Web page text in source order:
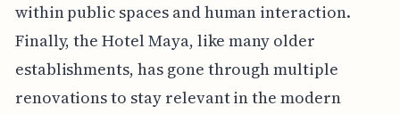
within public spaces and human interaction.
Finally, the Hotel Maya, like many older
establishments, has gone through multiple
renovations to stay relevant in the modern